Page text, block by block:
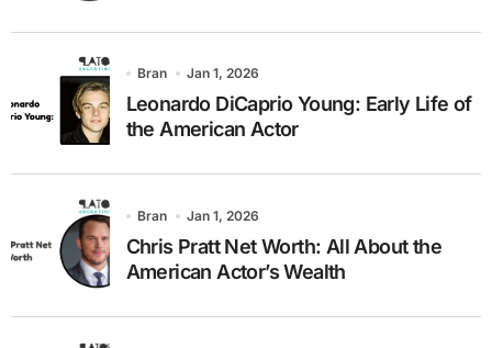
Bran Jan 1, 2026
Leonardo DiCaprio Young: Early Life of
the American Actor
Bran Jan 1, 2026
Chris Pratt Net Worth: All About the
American Actor’s Wealth